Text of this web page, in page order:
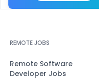
REMOTE JOBS
Remote Software
Developer Jobs